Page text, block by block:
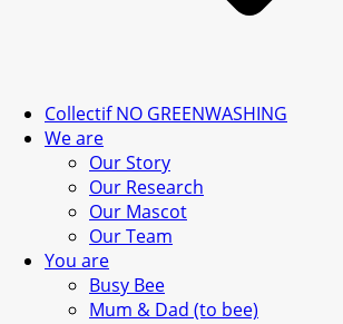
Collectif NO GREENWASHING
We are
Our Story
Our Research
Our Mascot
Our Team
You are
Busy Bee
Mum & Dad (to bee)